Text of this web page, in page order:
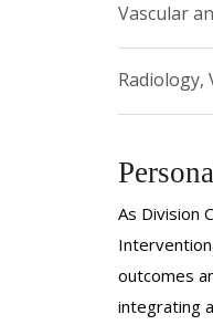
Vascular
As Division
outcomes
integrating